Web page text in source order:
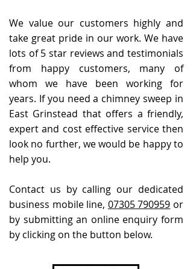
We value our customers highly and
take great pride in our work. We have
lots of5 star reviews and testimonials
from happy customers, many of
whom we have been working for
years. If you need a chimney sweep in
East Grinstead that offers a friendly,
expert and cost effective service then
look no further, we would be happy to
help you.
Contact us by calling our dedicated
business mobile line, 07305 790959 or
by submitting an online enquiry form
by clicking on the button below.